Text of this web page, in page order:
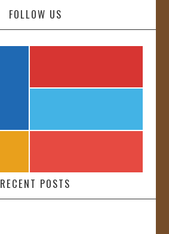
FOLLOW US
RECENT POSTS